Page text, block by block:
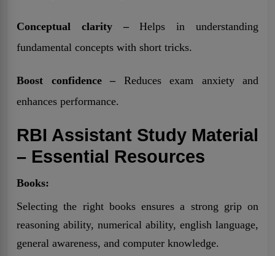
Conceptual clarity –Helps in understanding
fundamental concepts with short tricks.
Boost confidence – Reduces exam anxiety and
enhances performance.
RBI Assistant Study Material
– Essential Resources
Books:
Selecting the right books ensures a strong grip on
reasoning ability, numerical ability, english language,
general awareness, and computer knowledge.